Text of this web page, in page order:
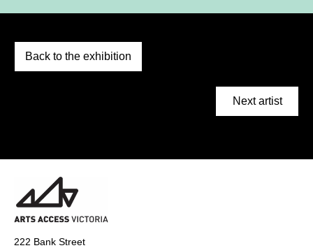
Back to the exhibition
Next artist
222 Bank Street